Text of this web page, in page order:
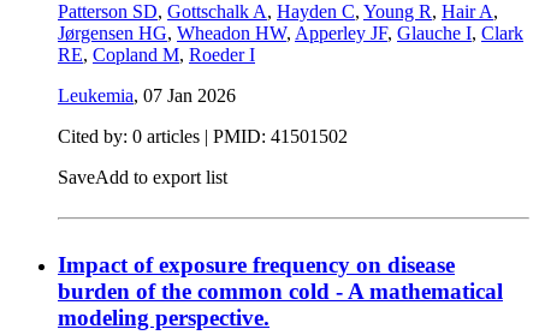
Patterson SD, Gottschalk A, Hayden C, Young R, Hair A,
Jørgensen HG, Wheadon HW, Apperley JF, Glauche I, Clark
RE, Copland M, Roeder I
Leukemia, 07 Jan 2026
Cited by: 0 articles | PMID: 41501502
SaveAdd to export list
Impact of exposure frequency on disease
burden of the common cold - A mathematical
modeling perspective.